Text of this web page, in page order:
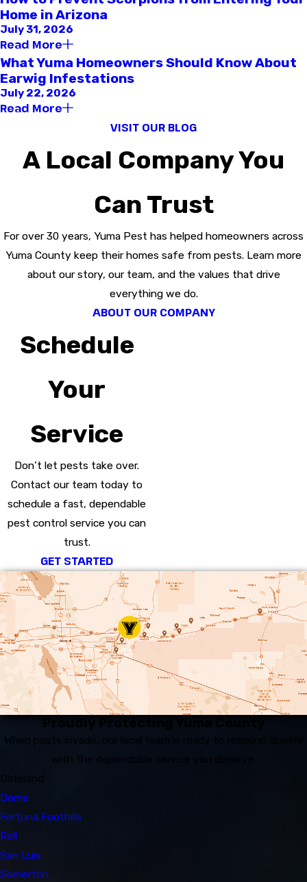
Home in Arizona
July 31, 2026
Read More
What Yuma Homeowners Should Know About
Earwig Infestations
July 22, 2026
Read More
VISIT OUR BLOG
A Local Company You
Can Trust
For over 30 years, Yuma Pest has helped homeowners across
Yuma County keep their homes safe from pests. Learn more
about our story, our team, and the values that drive
everything we do.
ABOUT OUR COMPANY
Schedule
Your
Service
Don’t let pests take over.
Contact our team today to
schedule a fast, dependable
pest control service you can
trust.
GET STARTED
Proudly Protecting Yuma County
When pests invade, our local team is ready to respond quickly
with the dependable service you deserve.
Dateland
Dome
Fortuna Foothills
Roll
San Luis
Somerton